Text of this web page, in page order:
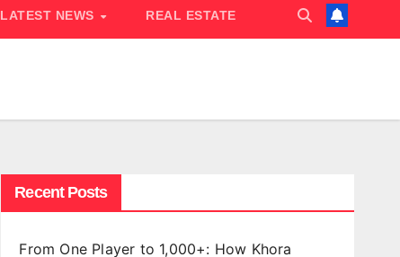
LATEST NEWS REAL ESTATE
Recent Posts
From One Player to 1,000+: How Khora